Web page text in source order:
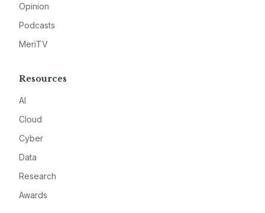
Opinion
Podcasts
MeriTV
Resources
AI
Cloud
Cyber
Data
Research
Awards